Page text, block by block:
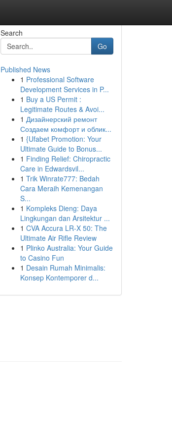
Search
Go
Published News
1 Professional Software
Development Services in P...
1 Buy a US Permit :
Legitimate Routes & Avoi...
1 Дизайнерский ремонт
Создаем комфорт и облик...
1 {Ufabet Promotion: Your
Ultimate Guide to Bonus...
1 Finding Relief: Chiropractic
Care in Edwardsvil...
1 Trik Winrate777: Bedah
Cara Meraih Kemenangan
S...
1 Kompleks Dieng: Daya
Lingkungan dan Arsitektur ...
1 CVA Accura LR-X 50: The
Ultimate Air Rifle Review
1 Plinko Australia: Your Guide
to Casino Fun
1 Desain Rumah Minimalis:
Konsep Kontemporer d...